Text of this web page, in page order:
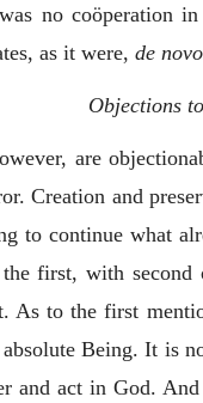
no coöperation
as it were, de novo
Objections
are
Creation and
to continue what
first, with second
As to the first
Being. It is
act in God.